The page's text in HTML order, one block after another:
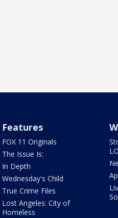
Features
FOX 11 Originals
The Issue Is:
In Depth
Wednesday's Child
True Crime Files
Lost Angeles: City of
Homeless